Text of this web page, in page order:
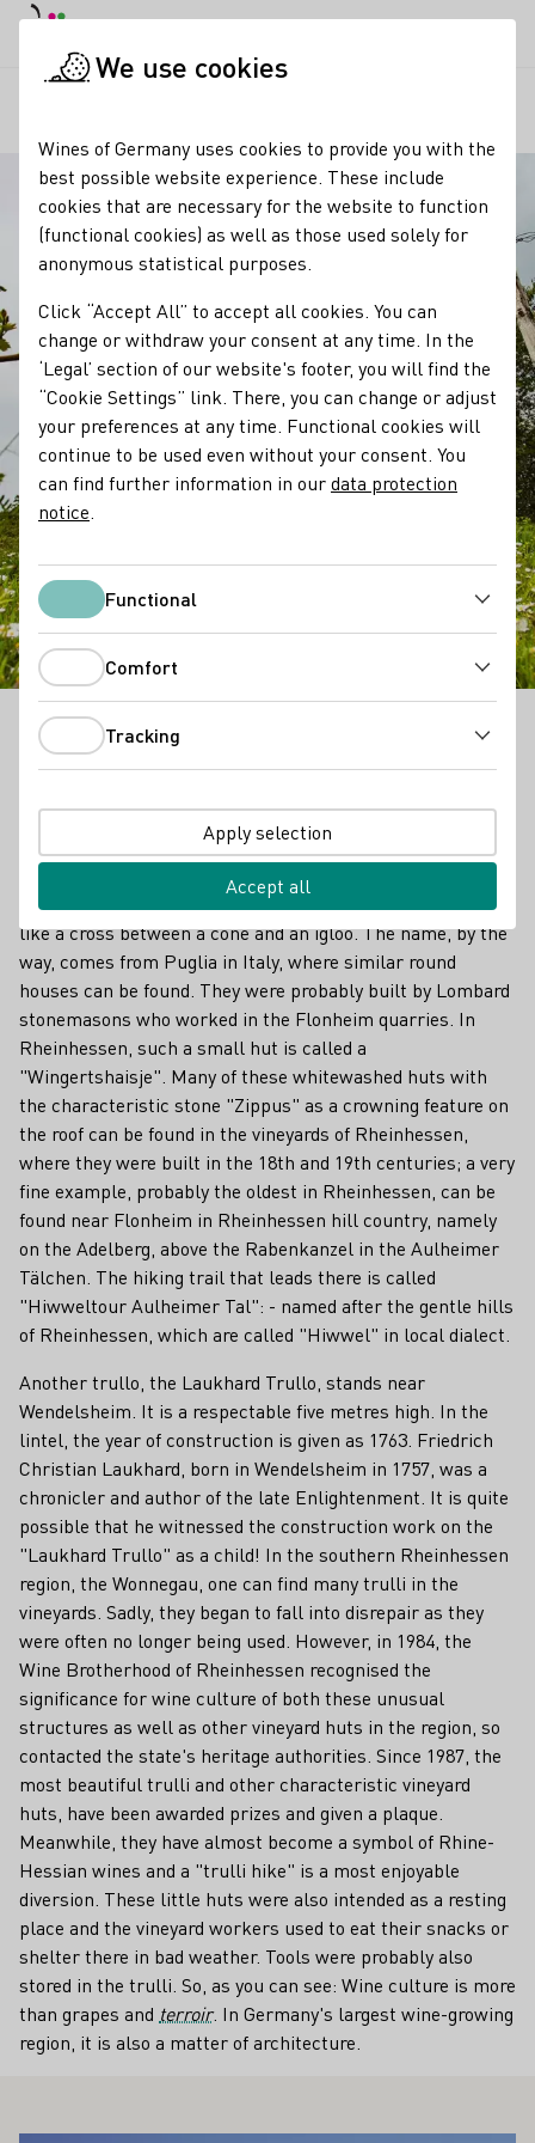
Trullo, Trulli
Rheinhessen is the land of the trulli. Sounds like the
title of a children's book, but it is a wine-cultural
frequency here in Germany's largest wine-growing
region.
A trullo (plural: trulli) is a unique vineyard hut that looks
like a cross between a cone and an igloo. The name, by the
way, comes from Puglia in Italy, where similar round
houses can be found. They were probably built by Lombard
stonemasons who worked in the Flonheim quarries. In
Rheinhessen, such a small hut is called a
"Wingertshaisje". Many of these whitewashed huts with
the characteristic stone "Zippus" as a crowning feature on
the roof can be found in the vineyards of Rheinhessen,
where they were built in the 18th and 19th centuries; a very
fine example, probably the oldest in Rheinhessen, can be
found near Flonheim in Rheinhessen hill country, namely
on the Adelberg, above the Rabenkanzel in the Aulheimer
Tälchen. The hiking trail that leads there is called
"Hiwweltour Aulheimer Tal": - named after the gentle hills
of Rheinhessen, which are called "Hiwwel" in local dialect.
Another trullo, the Laukhard Trullo, stands near
Wendelsheim. It is a respectable five metres high. In the
lintel, the year of construction is given as 1763. Friedrich
Christian Laukhard, born in Wendelsheim in 1757, was a
chronicler and author of the late Enlightenment. It is quite
possible that he witnessed the construction work on the
"Laukhard Trullo" as a child! In the southern Rheinhessen
region, the Wonnegau, one can find many trulli in the
vineyards. Sadly, they began to fall into disrepair as they
were often no longer being used. However, in 1984, the
Wine Brotherhood of Rheinhessen recognised the
significance for wine culture of both these unusual
structures as well as other vineyard huts in the region, so
contacted the state's heritage authorities. Since 1987, the
most beautiful trulli and other characteristic vineyard
huts, have been awarded prizes and given a plaque.
Meanwhile, they have almost become a symbol of Rhine-
Hessian wines and a "trulli hike" is a most enjoyable
diversion. These little huts were also intended as a resting
place and the vineyard workers used to eat their snacks or
shelter there in bad weather. Tools were probably also
stored in the trulli. So, as you can see: Wine culture is more
than grapes and terroir. In Germany's largest wine-growing
region, it is also a matter of architecture.
INTEREST YOU
We use cookies
Wines of Germany uses cookies to provide you with the
best possible website experience. These include
cookies that are necessary for the website to function
(functional cookies) as well as those used solely for
anonymous statistical purposes.
Click “Accept All” to accept all cookies. You can
change or withdraw your consent at any time. In the
‘Legal’ section of our website's footer, you will find the
“Cookie Settings” link. There, you can change or adjust
your preferences at any time. Functional cookies will
continue to be used even without your consent. You
can find further information in ourdata protection
notice
FunctionalFunctional
Comfort
Tracking
Apply selection
Accept all